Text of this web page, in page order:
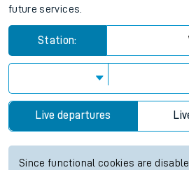
future services.
Station:
Live departures
Since functional cookies are